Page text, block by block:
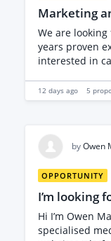
Marketing
We are
years proven
interested in
12 days ago 5
byOwen
OPPORTUNITY
I’m looking
Hi I’m Owen Manhire, founder of Ralmed — a South Africa-based company that specialises in medical administration and coordination for patients travelling to South Africa for
specialised